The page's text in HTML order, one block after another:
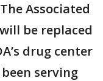
Associated
be replaced
drug center
serving